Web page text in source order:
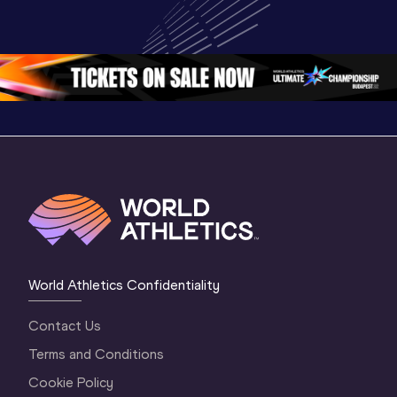
Oregon 2026
Championships
Oregon 26 - Day
3 Evening…
World Athletics Confidentiality
Contact Us
Terms and Conditions
Cookie Policy